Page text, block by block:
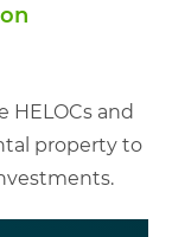
HELOCs and
property to